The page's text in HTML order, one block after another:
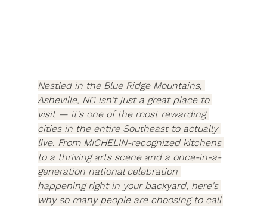
Nestled in the Blue Ridge Mountains,
Asheville, NC isn't just a great place to
visit — it's one of the most rewarding
cities in the entire Southeast to actually
live. From MICHELIN-recognized kitchens
to a thriving arts scene and a once-in-a-
generation national celebration
happening right in your backyard, here's
why so many people are choosing to call